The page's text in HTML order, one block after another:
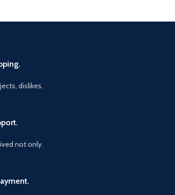
dislikes.
not only.